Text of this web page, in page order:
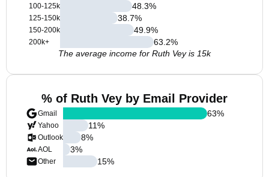
100-125k
125-150k
150-200k
200k+
48.3%
38.7%
49.9%
63.2%
The average income for Ruth Vey is 15k
% of Ruth Vey by Email Provider
Gmail
Yahoo
Outlook
AOL
Other
63%
11%
8%
3%
15%